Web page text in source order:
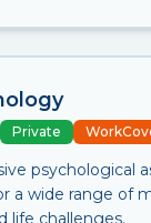
Private
psychological
a wide range of
life challenges.